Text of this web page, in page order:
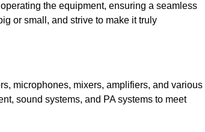
the equipment, ensuring a seamless
or small, and strive to make it truly
microphones, mixers, amplifiers, and various
sound systems, and PA systems to meet